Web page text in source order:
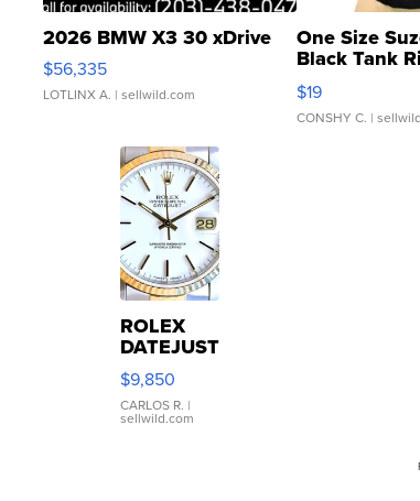
2026 BMW X3 30 xDrive
$56,335
LOTLINX A. | sellwild.com
One Size
Black Tank
Asymmetrical
$19
CONSHY C. |
ROLEX
DATEJUST
16233
WHITE
DIAL
FLUTED
$9,850
CARLOS R. |
sellwild.com